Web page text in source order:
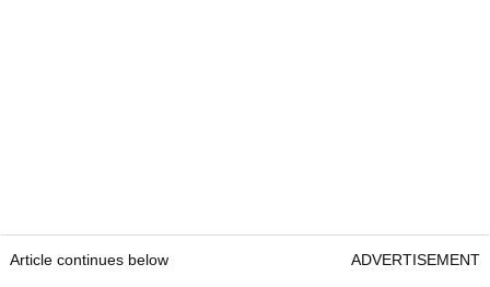
Article continues below ADVERTISEMENT